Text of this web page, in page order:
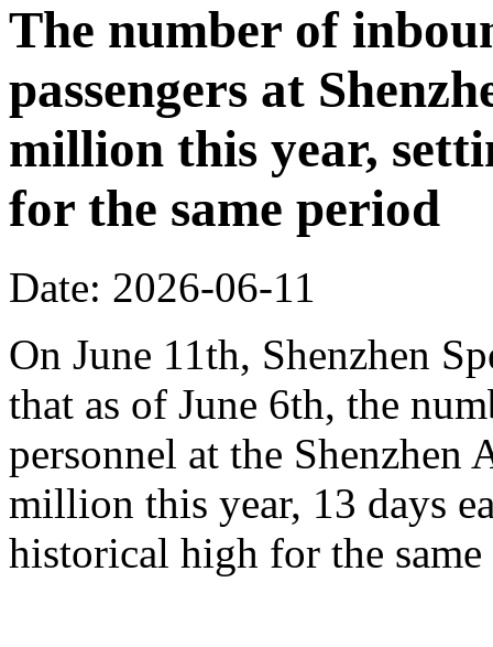
The number of
passengers at
million this year,
for the same period
Date: 2026-06-11
On June 11th, Shenzhen
that as of June 6th, the
personnel at the Shenzhen
million this year, 13 days
historical high for the